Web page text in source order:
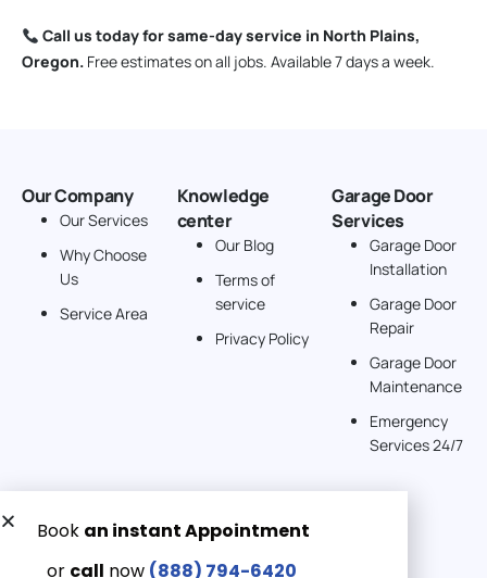
Call us today for same-day service in North Plains,
Oregon. Free estimates on all jobs. Available 7 days a week.
Our Company
Our Services
Why Choose
Us
Service Area
Knowledge
center
Our Blog
Terms of
service
Privacy Policy
Garage Door
Services
Garage Door
Installation
Garage Door
Repair
Garage Door
Maintenance
Emergency
Services 24/7
Get a Free quote now:
Email us